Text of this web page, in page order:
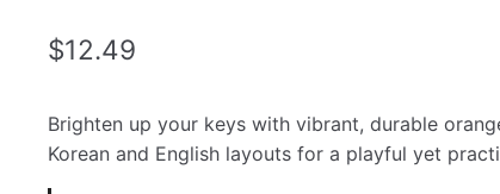
$12.49
Brighten up your keys with vibrant, durable
Korean and English layouts for a playful yet